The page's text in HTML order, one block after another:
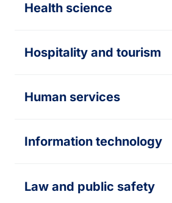
Health science
Hospitality and tourism
Human services
Information technology
Law and public safety